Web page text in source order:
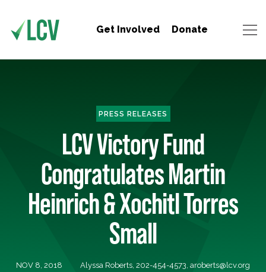
Get Involved Donate
PRESS RELEASES
LCV Victory Fund
Congratulates Martin
Heinrich & Xochitl Torres
Small
NOV 8, 2018 Alyssa Roberts, 202-454-4573, aroberts@lcv.org